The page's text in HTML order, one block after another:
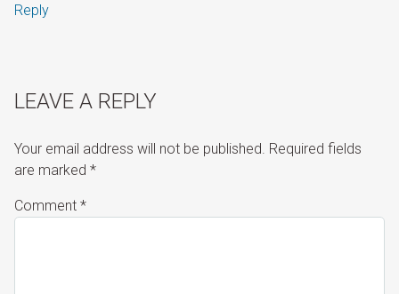
Reply
LEAVE A REPLY
Your email address will not be published. Required fields
are marked *
Comment *